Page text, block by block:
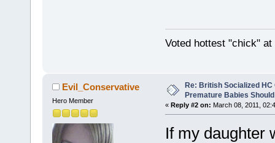
Voted hottest "chick"
Evil_Conservative
Hero Member
Re: British Socialized HC
Premature Babies
« Reply #2 on: March 08, 2011,
If my daughter